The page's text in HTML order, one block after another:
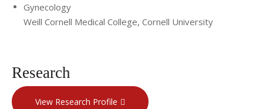
Gynecology
Weill Cornell Medical College, Cornell University
Research
View Research Profile